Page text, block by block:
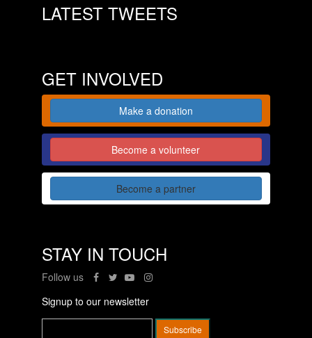
LATEST TWEETS
GET INVOLVED
Make a donation
Become a volunteer
Become a partner
STAY IN TOUCH
Follow us
Signup to our newsletter